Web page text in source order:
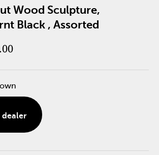
Wood Sculpture,
Black , Assorted
dealer